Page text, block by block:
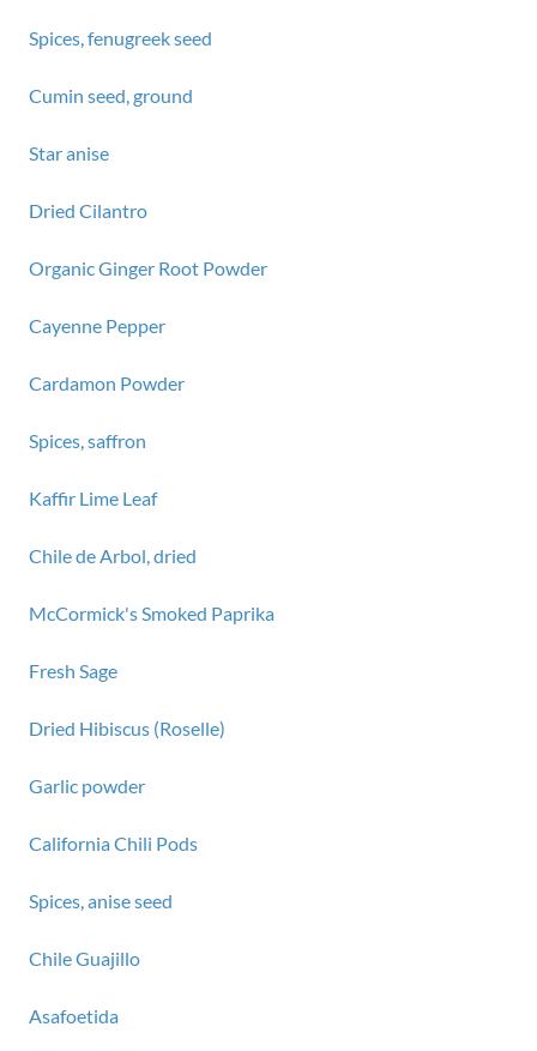
Spices, fenugreek seed
Cumin seed, ground
Star anise
Dried Cilantro
Organic Ginger Root Powder
Cayenne Pepper
Cardamon Powder
Spices, saffron
Kaffir Lime Leaf
Chile de Arbol, dried
McCormick's Smoked Paprika
Fresh Sage
Dried Hibiscus (Roselle)
Garlic powder
California Chili Pods
Spices, anise seed
Chile Guajillo
Asafoetida